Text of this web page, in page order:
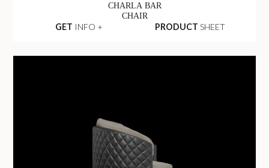
CHARLA BAR
CHAIR
GET INFO + PRODUCT SHEET